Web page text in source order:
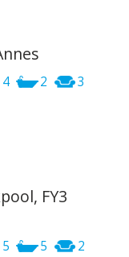
4 2 3
FY3
5 5 2